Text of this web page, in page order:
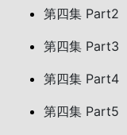
第四集 Part2
第四集 Part3
第四集 Part4
第四集 Part5